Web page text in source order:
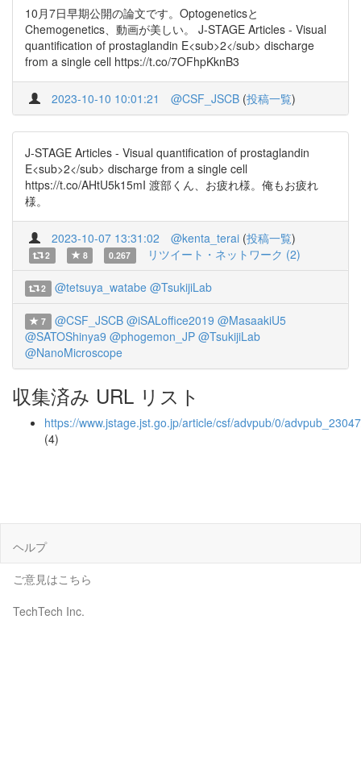
10月7日早期公開の論文です。Optogeneticsと
Chemogenetics、動画が美しい。 J-STAGE Articles - Visual
quantification of prostaglandin E<sub>2</sub> discharge
from a single cell https://t.co/7OFhpKknB3
2023-10-10 10:01:21 @CSF_JSCB (投稿一覧)
J-STAGE Articles - Visual quantification of prostaglandin
E<sub>2</sub> discharge from a single cell
https://t.co/AHtU5k15mI 渡部くん、お疲れ様。俺もお疲れ
様。
2023-10-07 13:31:02 @kenta_terai (投稿一覧)
2 8 0.267 リツイート・ネットワーク (2)
2 @tetsuya_watabe @TsukijiLab
7 @CSF_JSCB @iSALoffice2019 @MasaakiU5
@SATOShinya9 @phogemon_JP @TsukijiLab
@NanoMicroscope
収集済み URL リスト
https://www.jstage.jst.go.jp/article/csf/advpub/0/
(4)
ヘルプ
ご意見はこちら
TechTech Inc.